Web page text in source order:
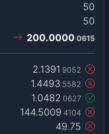
50
50
200.0000 0615
2.1391 9052
1.4493 5582
1.0482 0627
144.5009 4104
49.75